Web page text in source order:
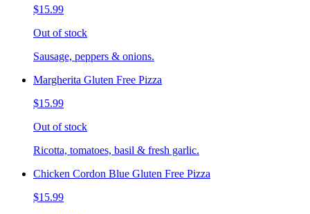
$15.99
Out of stock
Sausage, peppers & onions.
Margherita Gluten Free Pizza
$15.99
Out of stock
Ricotta, tomatoes, basil & fresh garlic.
Chicken Cordon Blue Gluten Free Pizza
$15.99